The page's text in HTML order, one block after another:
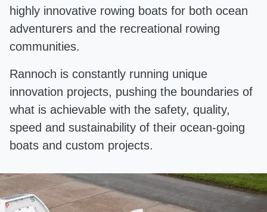
highly innovative rowing boats for both ocean
adventurers and the recreational rowing
communities.
Rannoch is constantly running unique
innovation projects, pushing the boundaries of
what is achievable with the safety, quality,
speed and sustainability of their ocean-going
boats and custom projects.